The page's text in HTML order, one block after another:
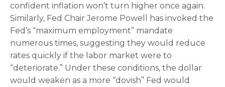
confident inflation won’t turn higher once again.
Similarly, Fed Chair Jerome Powell has invoked the
Fed’s “maximum employment” mandate
numerous times, suggesting they would reduce
rates quickly if the labor market were to
“deteriorate.” Under these conditions, the dollar
would weaken as a more “dovish” Fed would